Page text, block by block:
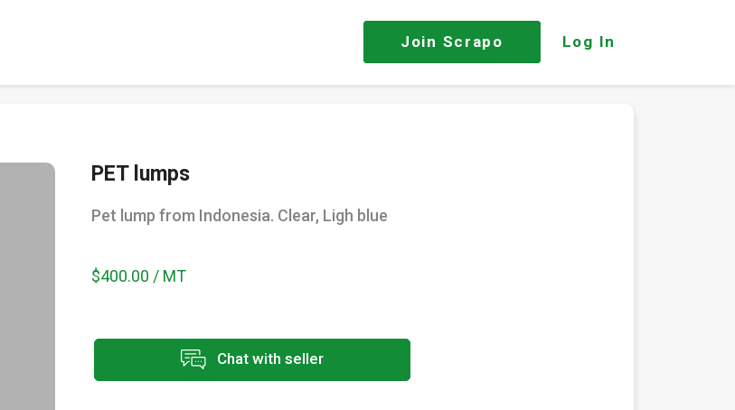
Join Scrapo Log In
PET lumps
Pet lump from Indonesia. Clear, Ligh blue
$400.00 / MT
Chat with seller